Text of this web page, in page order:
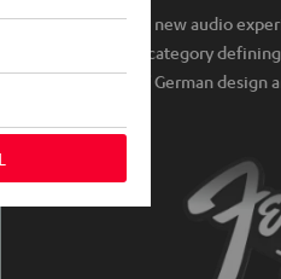
A brand new audio
icon of category
years of German design